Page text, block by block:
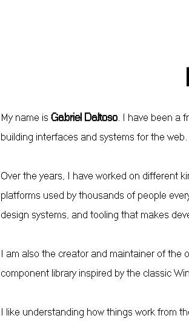
My name isGabriel Daltoso . I have been a
building interfaces and systems for the web.
Over the years, I have worked on different
platforms used by thousands of people
design systems, and tooling that makes
I am also the creator and maintainer of the
component library inspired by the classic
I like understanding how things work from